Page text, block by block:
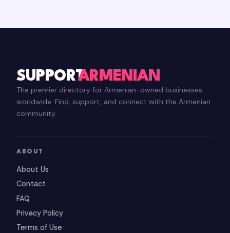
SUPPORTARMENIAN
The premier directory for Armenian-owned businesses
worldwide. Find, support, and connect with the Armenian
community.
ABOUT
About Us
Contact
FAQ
Privacy Policy
Terms of Use